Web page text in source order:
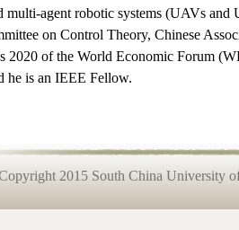
multi-agent robotic systems (UAVs
on Control Theory, Chinese
2020 of the World Economic Forum
he is an IEEE Fellow.
2015 South China University